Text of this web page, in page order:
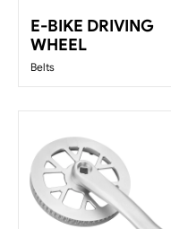
E-BIKE DRIVING
WHEEL
Belts